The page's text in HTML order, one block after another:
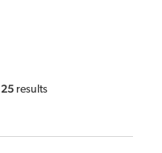
25 results